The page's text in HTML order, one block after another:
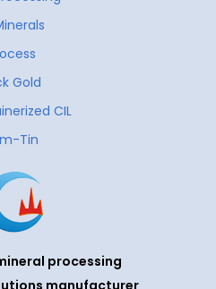
Gold
CIL
Tin
processing